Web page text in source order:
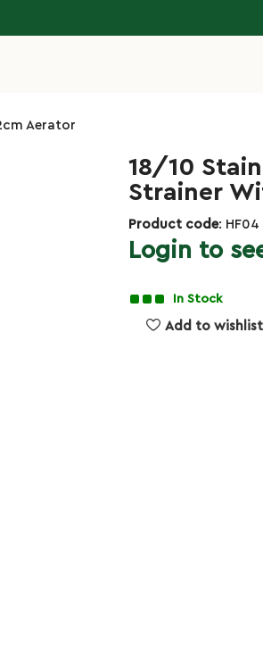
Aerator
18/10
Strainer
Product code: HF04
Login to
In Stock
Add to wishlist